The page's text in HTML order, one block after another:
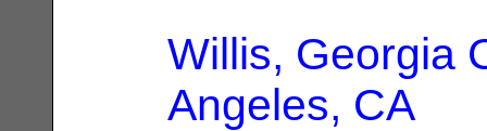
Willis, Georgia
Angeles, CA